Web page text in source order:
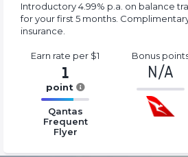
Introductory 4.99% p.a. on balance
for your first 5 months.
insurance.
Earn rate per $1
1
point
16.77%
Complete
(success)
Qantas
Frequent
Flyer
Bonus
N/A
-1%
Complete